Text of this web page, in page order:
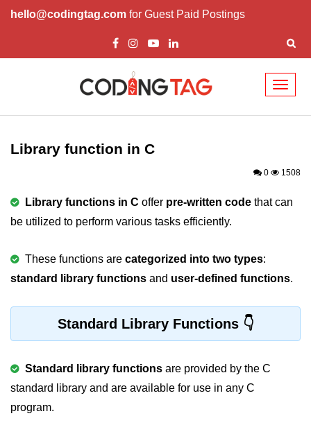
hello@codingtag.com for Guest Paid Postings
What is C language
History of C
Features of C
First C Program
Data types in C
printf scanf
Variable in C
C Identifiers
Operators in C
Library function in C
0 1508
Library functions in C offer pre-written code that can
be utilized to perform various tasks efficiently.
These functions are categorized into two types:
standard library functions and user-defined functions.
Standard Library Functions
Standard library functions are provided by the C
standard library and are available for use in any C
program.